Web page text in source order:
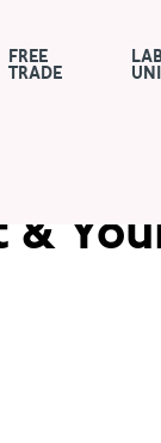
FREE
TRADE